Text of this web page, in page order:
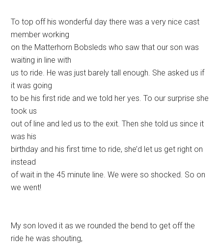
To top off his wonderful day there was a very nice cast
member working
on the Matterhorn Bobsleds who saw that our son was
waiting in line with
us to ride. He was just barely tall enough. She asked us if
it was going
to be his first ride and we told her yes. To our surprise she
took us
out of line and led us to the exit. Then she told us since it
was his
birthday and his first time to ride, she’d let us get right on
instead
of wait in the 45 minute line. We were so shocked. So on
we went!
My son loved it as we rounded the bend to get off the
ride he was shouting,